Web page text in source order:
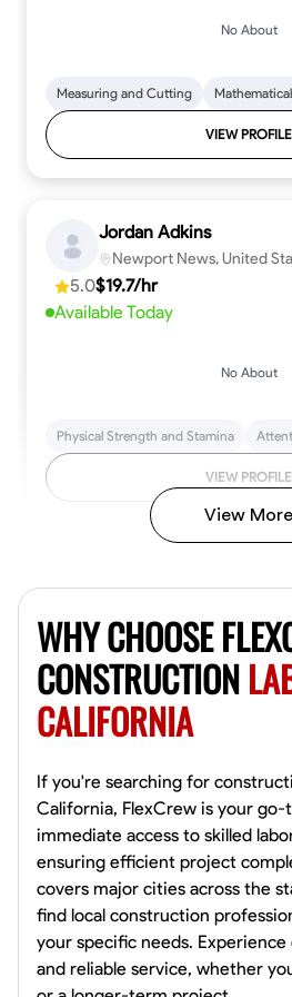
No About
Measuring and Cutting
VIEW PROFILE
Jordan Adkins
Newport News, United
5.0$19.7/hr
Available Today
No About
Physical Strength and Stamina
VIEW PROFILE
4.8$17/hr
Available Today
Tool Proficiency Physical Strength
VIEW PROFILE
David Bond
Norfolk, United States
4.6$5.8/hr
View More
WHY CHOOSE
CONSTRUCTION
CALIFORNIA
If you're searching for
California, FlexCrew is your
immediate access to skilled
ensuring efficient project
covers major cities across the
find local construction
your specific needs.
and reliable service, whether